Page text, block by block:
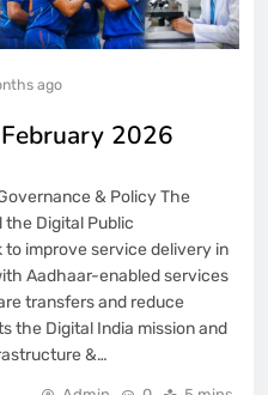
ago
2026
& Policy The
Digital Public
improve service delivery in
Aadhaar-enabled services
transfers and reduce
the Digital India mission and
&…